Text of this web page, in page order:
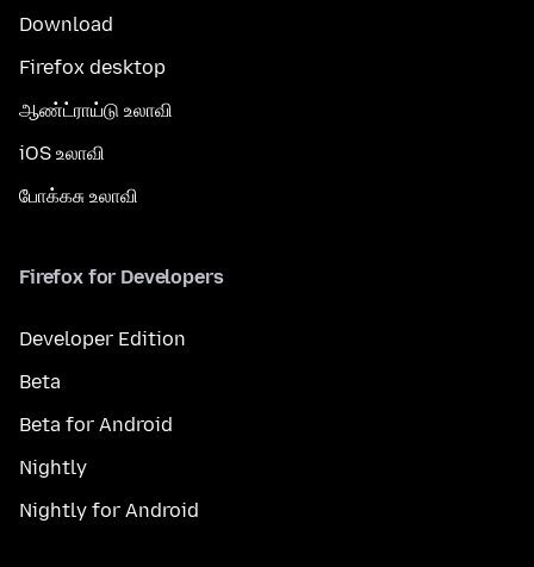
Download
Firefox desktop
ஆண்ட்ராய்டு உலாவி
iOS உலாவி
போக்கசு உலாவி
Firefox for Developers
Developer Edition
Beta
Beta for Android
Nightly
Nightly for Android